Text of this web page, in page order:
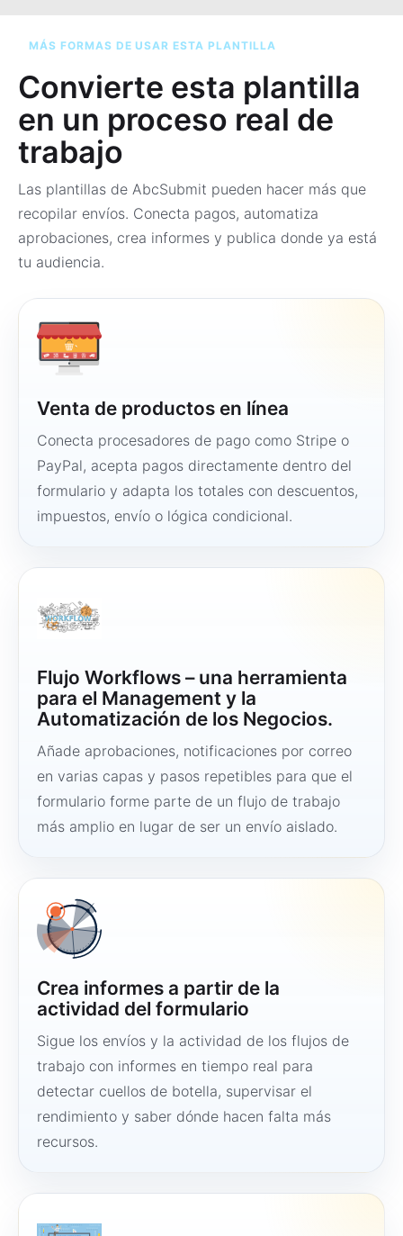
MÁS FORMAS DE USAR ESTA PLANTILLA
Convierte esta plantilla
en un proceso real de
trabajo
Las plantillas de AbcSubmit pueden hacer más que
recopilar envíos. Conecta pagos, automatiza
aprobaciones, crea informes y publica donde ya está
tu audiencia.
Venta de productos en línea
Conecta procesadores de pago como Stripe o
PayPal, acepta pagos directamente dentro del
formulario y adapta los totales con descuentos,
impuestos, envío o lógica condicional.
Flujo Workflows – una herramienta
para el Management y la
Automatización de los Negocios.
Añade aprobaciones, notificaciones por correo
en varias capas y pasos repetibles para que el
formulario forme parte de un flujo de trabajo
más amplio en lugar de ser un envío aislado.
Crea informes a partir de la
actividad del formulario
Sigue los envíos y la actividad de los flujos de
trabajo con informes en tiempo real para
detectar cuellos de botella, supervisar el
rendimiento y saber dónde hacen falta más
recursos.